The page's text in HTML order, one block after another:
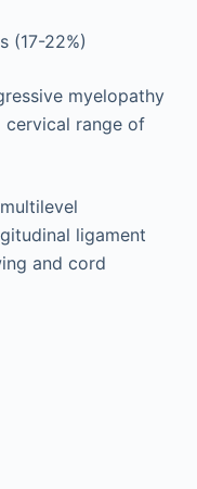
(17-22%)
myelopathy
range of
ligament
and cord